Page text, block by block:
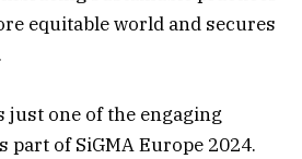
equitable world and secures
just one of the engaging
part of SiGMA Europe 2024.